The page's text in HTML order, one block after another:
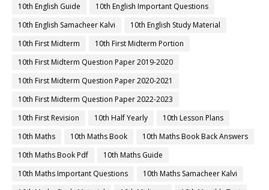
10th English Guide
10th English Important Questions
10th English Samacheer Kalvi
10th English Study Material
10th First Midterm
10th First Midterm Portion
10th First Midterm Question Paper 2019-2020
10th First Midterm Question Paper 2020-2021
10th First Midterm Question Paper 2022-2023
10th First Revision
10th Half Yearly
10th Lesson Plans
10th Maths
10th Maths Book
10th Maths Book Back Answers
10th Maths Book Pdf
10th Maths Guide
10th Maths Important Questions
10th Maths Samacheer Kalvi